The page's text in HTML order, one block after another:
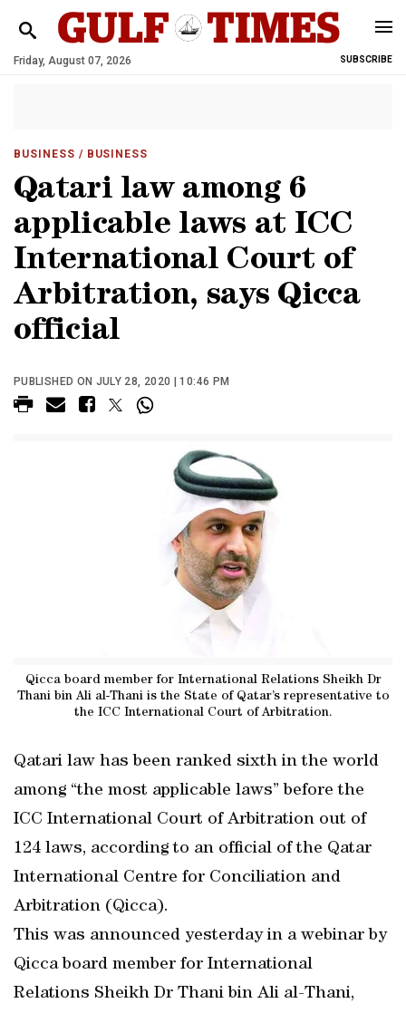
Friday, August 07, 2026 SUBSCRIBE
BUSINESS / BUSINESS
Qatari law among 6
applicable laws at ICC
International Court of
Arbitration, says Qicca
official
PUBLISHED ON JULY 28, 2020 | 10:46 PM
Qicca board member for International Relations Sheikh Dr
Thani bin Ali al-Thani is the State of Qatar’s representative to
the ICC International Court of Arbitration.
Qatari law has been ranked sixth in the world
among “the most applicable laws” before the
ICC International Court of Arbitration out of
124 laws, according to an official of the Qatar
International Centre for Conciliation and
Arbitration (Qicca).
This was announced yesterday in a webinar by
Qicca board member for International
Relations Sheikh Dr Thani bin Ali al-Thani,